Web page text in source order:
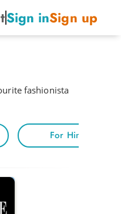
Sign inSign up
fashionista
For Him